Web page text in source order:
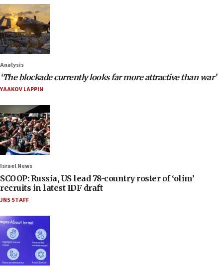
Analysis
‘The blockade currently looks far more attractive than war’
YAAKOV LAPPIN
Israel News
SCOOP: Russia, US lead 78-country roster of ‘olim’
recruits in latest IDF draft
JNS STAFF